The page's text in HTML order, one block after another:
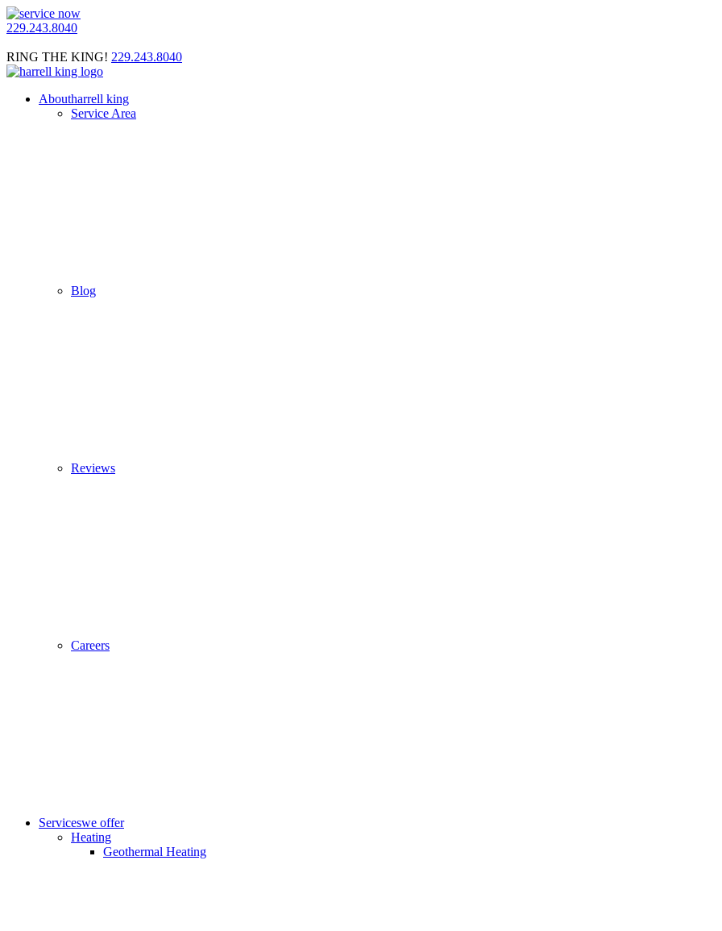
229.243.8040
RING THE KING! 229.243.8040
Aboutharrell king
Service Area
Blog
Reviews
Careers
Serviceswe offer
Heating
Geothermal Heating